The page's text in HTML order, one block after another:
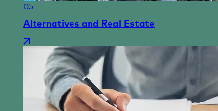
05
Alternatives and Real Estate